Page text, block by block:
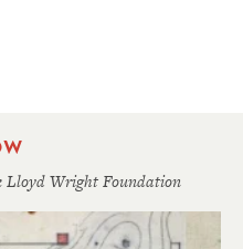
Lloyd Wright Foundation